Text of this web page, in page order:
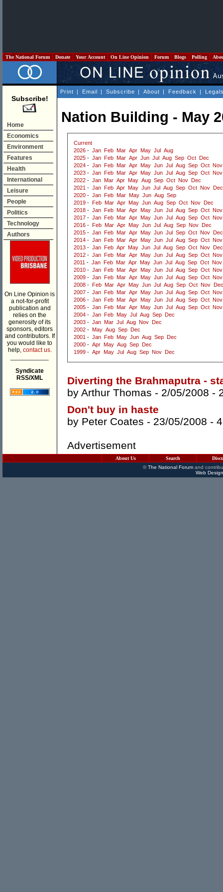
The National Forum Donate Your Account On Line Opinion Forum Blogs Polling
Subscribe!
Home
Economics
Environment
Features
Health
International
Leisure
People
Politics
Technology
Authors
On Line Opinion is
a not-for-profit
publication and
relies on the
generosity of its
sponsors, editors
and contributors. If
you would like to
help, contact us.
Syndicate
RSS/XML
Print | Email | Subscribe | About | Feedback |
Nation Building - May
Current
2026 - Jan Feb Mar Apr May Jul
Aug
2025 - Jan Feb Mar Apr Jun Jul Aug Sep Oct
Dec
2024 - Jan Feb Mar Apr May Jun Jul Aug Sep Oct Nov
2023 - Jan Feb Mar Apr May Jun Jul Aug Sep Oct Nov
2022 - Jan Mar Apr May Aug Sep Oct Nov
Dec
2021 - Jan Feb Apr May Jun Jul Aug Sep Oct Nov
Dec
2020 - Jan Feb Mar May Jun Aug Sep
2019 - Feb Mar Apr May Jun Aug Sep Oct Nov
Dec
2018 - Jan Feb Mar Apr May Jun Jul Aug Sep Oct Nov
2017 - Jan Feb Mar Apr May Jun Jul Aug Sep Oct Nov
2016 - Feb Mar Apr May Jun Jul Aug Sep Nov
Dec
2015 - Jan Feb Mar Apr May Jun Jul Sep Oct Nov
Dec
2014 - Jan Feb Mar Apr May Jun Jul Aug Sep Oct Nov
2013 - Jan Feb Apr May Jun Jul Aug Sep Oct Nov
Dec
2012 - Jan Feb Mar Apr May Jun Jul Aug Sep Oct Nov
2011 - Jan Feb Mar Apr May Jun Jul Aug Sep Oct Nov
2010 - Jan Feb Mar Apr May Jun Jul Aug Sep Oct Nov
2009 - Jan Feb Mar Apr May Jun Jul Aug Sep Oct Nov
2008 - Feb Mar Apr May Jun Jul Aug Sep Oct Nov
Dec
2007 - Jan Feb Mar Apr May Jun Jul Aug Sep Oct Nov
2006 - Jan Feb Mar Apr May Jun Jul Aug Sep Oct Nov
2005 - Jan Feb Mar Apr May Jun Jul Aug Sep Oct Nov
2004 - Jan Feb May Jul Aug Sep
Dec
2003 - Jan Mar Jul Aug Nov
Dec
2002 - May Aug Sep
Dec
2001 - Jan Feb May Jun Aug Sep
Dec
2000 - Apr May Aug Sep
Dec
1999 - Apr May Jul Aug Sep Nov Dec
Diverting the Brahmaputra -
by Arthur Thomas - 2/05/2008 -
Don't buy in haste
by Peter Coates - 23/05/2008 -
Advertisement
About Us Search
©The National Forumand
Web